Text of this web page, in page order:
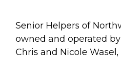
Senior Helpers of
owned and operated
Chris and Nicole